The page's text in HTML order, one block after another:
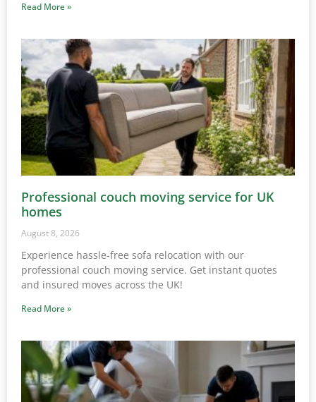
Read More »
Professional couch moving service for UK
homes
August 8, 2026
Experience hassle-free sofa relocation with our
professional couch moving service. Get instant quotes
and insured moves across the UK!
Read More »